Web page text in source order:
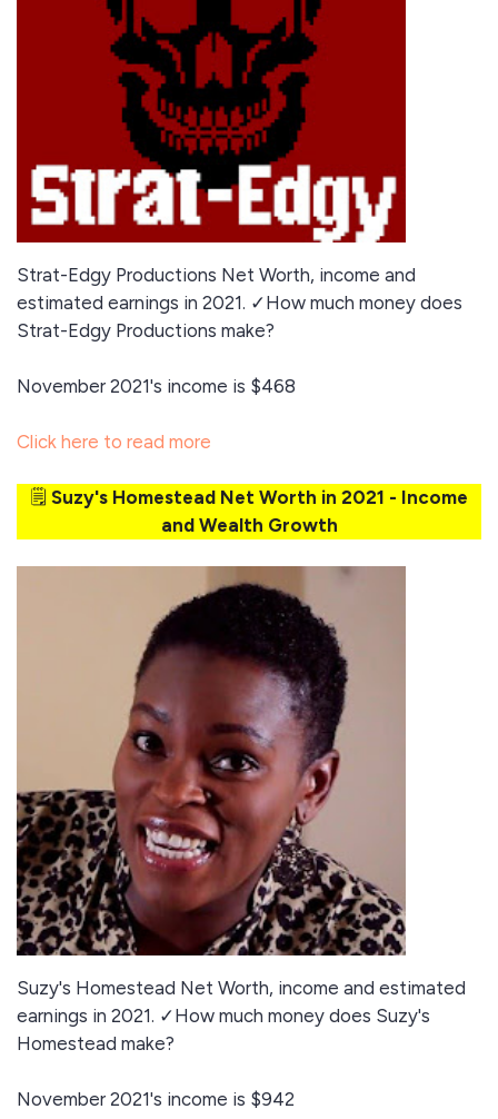
Strat-Edgy Productions Net Worth, income and
estimated earnings in 2021. ✓How much money does
Strat-Edgy Productions make?
November 2021's income is $468
Click here to read more
🗒️ Suzy's Homestead Net Worth in 2021 - Income
and Wealth Growth
Suzy's Homestead Net Worth, income and estimated
earnings in 2021. ✓How much money does Suzy's
Homestead make?
November 2021's income is $942